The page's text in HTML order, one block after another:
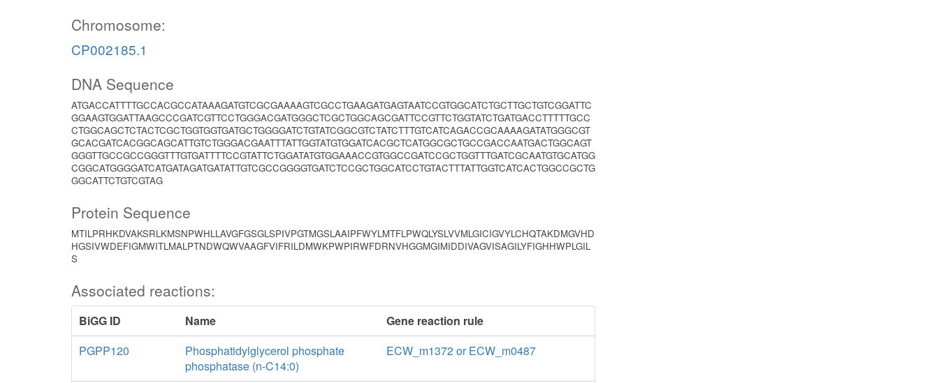
Chromosome:
CP002185.1
DNA Sequence
ATGACCATTTTGCCACGCCATAAAGATGTCGCGAAAAGTCGCCTGAAGATGAGTAATCCGTGGCATCTGCTTGCTGTCGGATTC
GGAAGTGGATTAAGCCCGATCGTTCCTGGGACGATGGGCTCGCTGGCAGCGATTCCGTTCTGGTATCTGATGACCTTTTTGCC
CTGGCAGCTCTACTCGCTGGTGGTGATGCTGGGGATCTGTATCGGCGTCTATCTTTGTCATCAGACCGCAAAAGATATGGGCGT
GCACGATCACGGCAGCATTGTCTGGGACGAATTTATTGGTATGTGGATCACGCTCATGGCGCTGCCGACCAATGACTGGCAGT
GGGTTGCCGCCGGGTTTGTGATTTTCCGTATTCTGGATATGTGGAAACCGTGGCCGATCCGCTGGTTTGATCGCAATGTGCATGG
CGGCATGGGGATCATGATAGATGATATTGTCGCCGGGGTGATCTCCGCTGGCATCCTGTACTTTATTGGTCATCACTGGCCGCTG
GGCATTCTGTCGTAG
Protein Sequence
MTILPRHKDVAKSRLKMSNPWHLLAVGFGSGLSPIVPGTMGSLAAIPFWYLMTFLPWQLYSLVVMLGICIGVYLCHQTAKDMGVHD
HGSIVWDEFIGMWITLMALPTNDWQWVAAGFVIFRILDMWKPWPIRWFDRNVHGGMGIMIDDIVAGVISAGILYFIGHHWPLGIL
S
Associated reactions:
BiGG ID Name
Gene reaction rule
PGPP120
Phosphatidylglycerol phosphate
phosphatase (n-C14:0)
ECW_m1372 or ECW_m0487